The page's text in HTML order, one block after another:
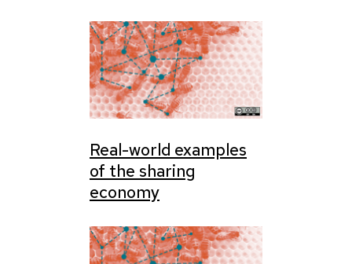
Real-world examples
of the sharing
economy